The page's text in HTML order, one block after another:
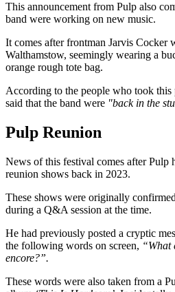
This announcement from Pulp also
band were working on new music.
It comes after frontman Jarvis Cocker
Walthamstow, seemingly wearing a
orange rough tote bag.
According to the people who took
said that the band were "back in the
Pulp Reunion
News of this festival comes after Pulp
reunion shows back in 2023.
These shows were originally
during a Q&A session at the time.
He had previously posted a cryptic
the following words on screen, “What
encore?”.
These words were also taken from a